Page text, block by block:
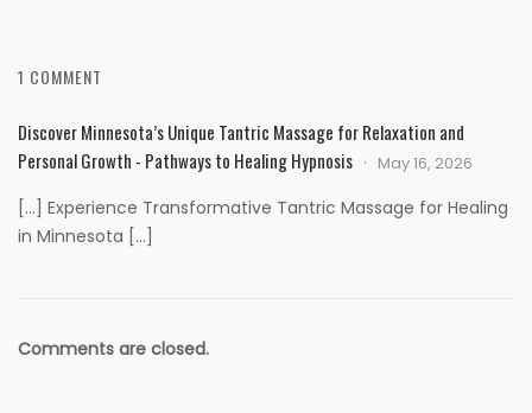
1 COMMENT
Discover Minnesota’s Unique Tantric Massage for Relaxation and
Personal Growth - Pathways to Healing Hypnosis
May 16, 2026
[…] Experience Transformative Tantric Massage for Healing
in Minnesota […]
Comments are closed.